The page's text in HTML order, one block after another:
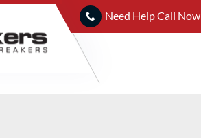
Need Help Call Now